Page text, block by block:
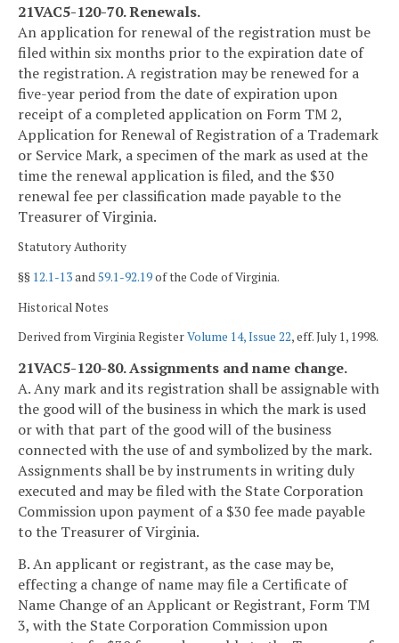
21VAC5-120-70. Renewals.
An application for renewal of the registration must be
filed within six months prior to the expiration date of
the registration. A registration may be renewed for a
five-year period from the date of expiration upon
receipt of a completed application on Form TM 2,
Application for Renewal of Registration of a Trademark
or Service Mark, a specimen of the mark as used at the
time the renewal application is filed, and the $30
renewal fee per classification made payable to the
Treasurer of Virginia.
Statutory Authority
§§ 12.1-13and59.1-92.19of the Code of Virginia.
Historical Notes
Derived from Virginia RegisterVolume 14, Issue 22, eff. July 1, 1998.
21VAC5-120-80. Assignments and name change.
A. Any mark and its registration shall be assignable with
the good will of the business in which the mark is used
or with that part of the good will of the business
connected with the use of and symbolized by the mark.
Assignments shall be by instruments in writing duly
executed and may be filed with the State Corporation
Commission upon payment of a $30 fee made payable
to the Treasurer of Virginia.
B. An applicant or registrant, as the case may be,
effecting a change of name may file a Certificate of
Name Change of an Applicant or Registrant, Form TM
3, with the State Corporation Commission upon